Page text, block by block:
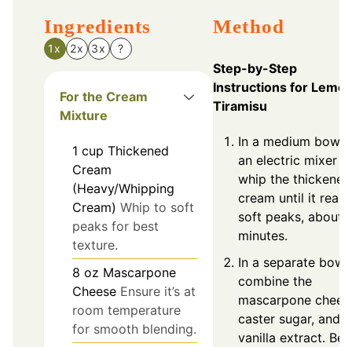
Ingredients
1x 2x 3x ?
For the Cream
Mixture
1 cup Thickened
Cream
(Heavy/Whipping
Cream) Whip to soft
peaks for best
texture.
8 oz Mascarpone
Cheese Ensure it’s at
room temperature
for smooth blending.
Method
Step-by-Step
Instructions for
Tiramisu
In a medium bowl,
an electric mixer
whip the thickened
cream until it
soft peaks, about
minutes.
In a separate bowl,
combine the
mascarpone
caster sugar, and
vanilla extract.